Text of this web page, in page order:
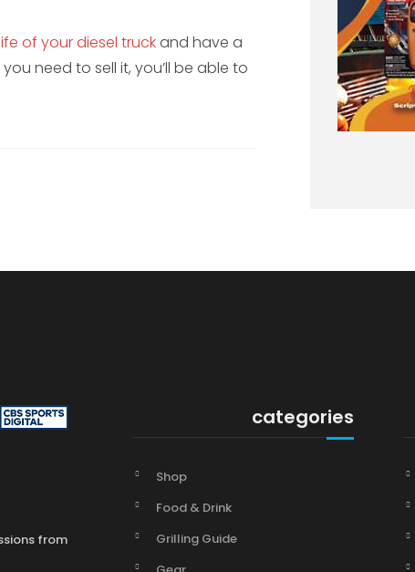
of your diesel truckand have a
need to sell it, you’ll be able to
from
categories
Shop
Food & Drink
Grilling Guide